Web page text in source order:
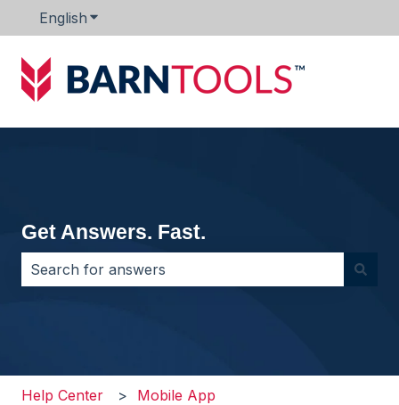
English Show submenu for translations
Get Answers. Fast.
Help Center Mobile App